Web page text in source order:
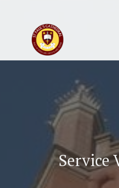
Service